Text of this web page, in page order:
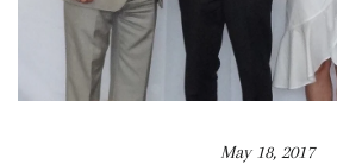
May 18, 2017